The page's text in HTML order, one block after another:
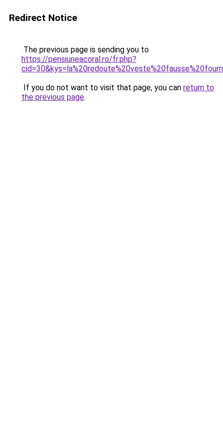
Redirect Notice
The previous page is sending you to
https://pensiuneacoral.ro/fr.php?
If you do not want to visit that page, you can return to
the previous page.